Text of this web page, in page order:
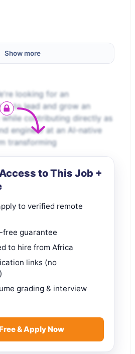
Show more
looking for an
to lead and grow an
while contributing directly as
engineer at an AI-native
transforming
to This Job +
to verified remote
free guarantee
to hire from Africa
links (no
grading & interview
& Apply Now